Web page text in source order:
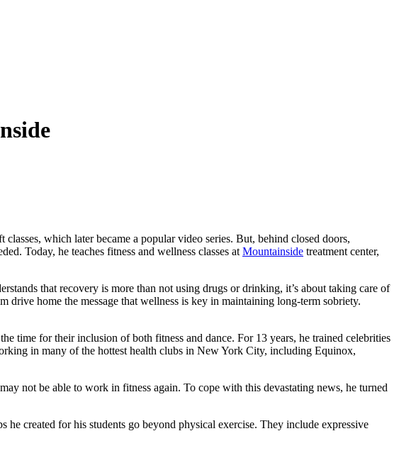
which later became a popular video series. But, behind closed doors,
Today, he teaches fitness and wellness classes at Mountainside treatment center,
that recovery is more than not using drugs or drinking, it’s about taking care of
drive home the message that wellness is key in maintaining long-term sobriety.
time for their inclusion of both fitness and dance. For 13 years, he trained celebrities
in many of the hottest health clubs in New York City, including Equinox,
not be able to work in fitness again. To cope with this devastating news, he turned
created for his students go beyond physical exercise. They include expressive